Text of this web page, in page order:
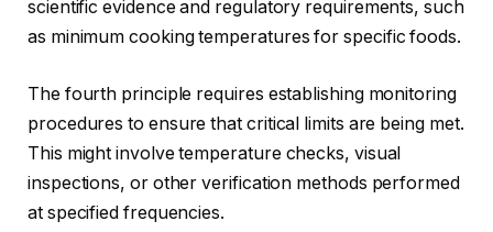
scientific evidence and regulatory requirements, such
as minimum cooking temperatures for specific foods.
The fourth principle requires establishing monitoring
procedures to ensure that critical limits are being met.
This might involve temperature checks, visual
inspections, or other verification methods performed
at specified frequencies.